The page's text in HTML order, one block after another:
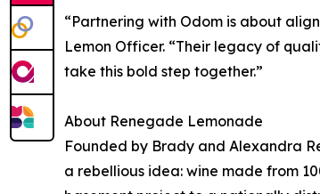
“Partnering with Odom is about
Lemon Officer. “Their legacy of
take this bold step together.”
About Renegade Lemonade
Founded by Brady and Alexandra
a rebellious idea: wine made from